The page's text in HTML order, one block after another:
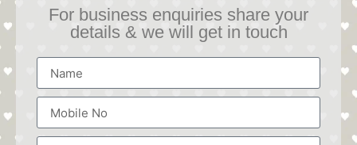
For business enquiries share your
details & we will get in touch